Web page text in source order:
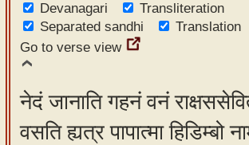
Devanagari
Transliteration
Separated sandhi
Translation
Go to verse view
नेदं जानाति गहनं वनं
वसति ह्यत्र पापात्मा हिडिम्बो